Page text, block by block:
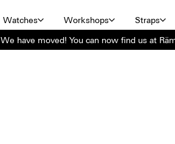
Watches Workshops Straps
We have moved! You can now find us at